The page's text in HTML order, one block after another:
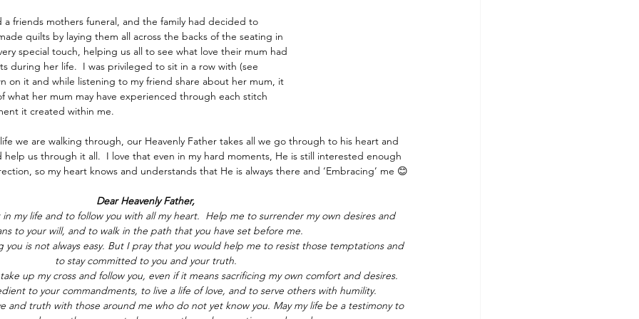
a friends mothers funeral, and the family had decided to
quilts by laying them all across the backs of the seating in
special touch, helping us all to see what love their mum had
during her life.  I was privileged to sit in a row with (see
on it and while listening to my friend share about her mum, it
what her mum may have experienced through each stitch
it created within me.
we are walking through, our Heavenly Father takes all we go through to his heart and
us through it all.  I love that even in my hard moments, He is still interested enough
so my heart knows and understands that He is always there and ‘Embracing’ me 😊
Dear Heavenly Father,
my life and to follow you with all my heart.  Help me to surrender my own desires and
to your will, and to walk in the path that you have set before me.
you is not always easy. But I pray that you would help me to resist those temptations and
to stay committed to you and your truth.
up my cross and follow you, even if it means sacrificing my own comfort and desires.
to your commandments, to live a life of love, and to serve others with humility.
and truth with those around me who do not yet know you. May my life be a testimony to